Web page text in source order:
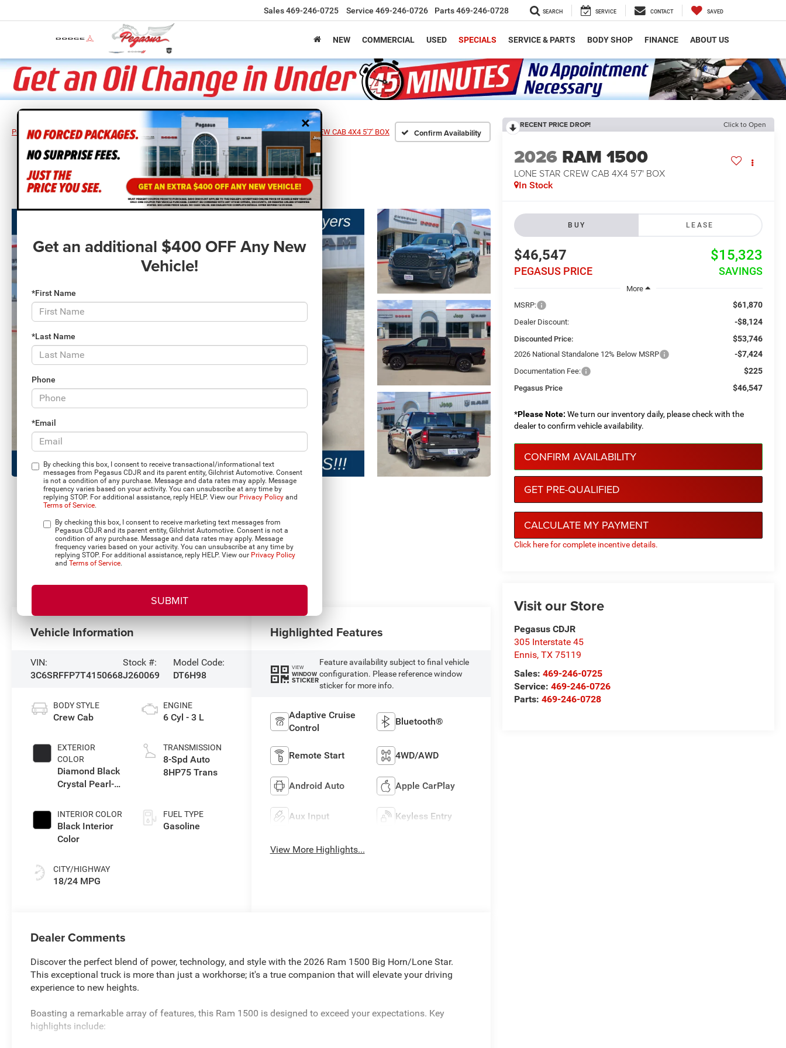
Sales469-246-0725 Service 469-246-0726 Parts469-246-0728 SEARCH SERVICE CONTACT SAVED
NEW COMMERCIAL USED SPECIALS SERVICE & PARTS BODY SHOP FINANCE ABOUT US
×
Get an additional $400 OFF Any New
Vehicle!
*First Name
*Last Name
Phone
*Email
By checking this box, I consent to receive transactional/informational text
messages from Pegasus CDJR and its parent entity, Gilchrist Automotive. Consent
is not a condition of any purchase. Message and data rates may apply. Message
frequency varies based on your activity. You can unsubscribe at any time by
replying STOP. For additional assistance, reply HELP. View our Privacy Policyand
Terms of Service.
By checking this box, I consent to receive marketing text messages from
Pegasus CDJR and its parent entity, Gilchrist Automotive. Consent is not a
condition of any purchase. Message and data rates may apply. Message
frequency varies based on your activity. You can unsubscribe at any time by
replying STOP. For additional assistance, reply HELP. View our Privacy Policy
and Terms of Service.
Pegasus CDJR New Vehicles 2026 Ram 1500 RAM 1500 LONE STAR CREW CAB 4X4 5'7' BOX Confirm Availability
Load More Photos
RECENT PRICE DROP! Click to Open
2026 RAM 1500
LONE STAR CREW CAB 4X4 5'7' BOX
In Stock
BUY LEASE
$46,547
PEGASUS PRICE
$15,323
SAVINGS
More
MSRP:
$61,870
Dealer Discount: -$8,124
Discounted Price: $53,746
2026 National Standalone 12% Below MSRP -$7,424
Documentation Fee: $225
Pegasus Price $46,547
*Please Note: We turn our inventory daily, please check with the
dealer to confirm vehicle availability.
CONFIRM AVAILABILITY
GET PRE-QUALIFIED
CALCULATE MY PAYMENT
Click here for complete incentive details.
Visit our Store
Pegasus CDJR
305 Interstate 45
Ennis,TX 75119
Sales:469-246-0725
Service:469-246-0726
Parts:469-246-0728
Vehicle Information
VIN:
3C6SRFFP7T4150668
Stock #:
J260069
Model Code:
DT6H98
BODY STYLE
Crew Cab
EXTERIOR
COLOR
Diamond Black
Crystal Pearl-
Paint
INTERIOR COLOR
Black Interior
Color
CITY/HIGHWAY
18/24 MPG
ENGINE
6 Cyl - 3 L
TRANSMISSION
8-Spd Auto
8HP75 Trans
FUEL TYPE
Gasoline
Highlighted Features
VIEW
WINDOW
STICKER
Feature availability subject to final vehicle
configuration. Please reference window
sticker for more info.
Adaptive Cruise
Control
Bluetooth®
Remote Start 4WD/AWD
Android Auto Apple CarPlay
Aux Input Keyless Entry
View More Highlights...
Dealer Comments
Discover the perfect blend of power, technology, and style with the 2026 Ram 1500 Big Horn/Lone Star.
This exceptional truck is more than just a workhorse; it's a true companion that will elevate your driving
experience to new heights.
Boasting a remarkable array of features, this Ram 1500 is designed to exceed your expectations. Key
highlights include: